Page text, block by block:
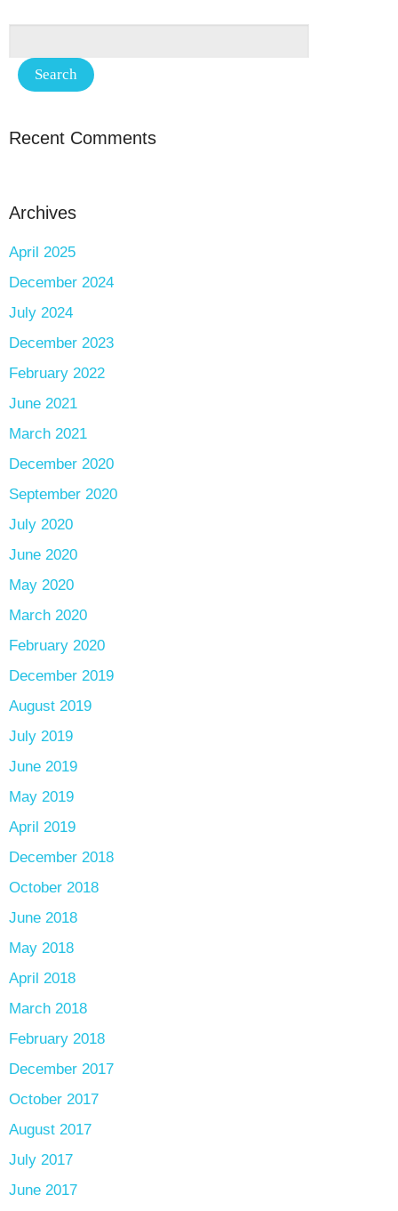
Recent Comments
Archives
April 2025
December 2024
July 2024
December 2023
February 2022
June 2021
March 2021
December 2020
September 2020
July 2020
June 2020
May 2020
March 2020
February 2020
December 2019
August 2019
July 2019
June 2019
May 2019
April 2019
December 2018
October 2018
June 2018
May 2018
April 2018
March 2018
February 2018
December 2017
October 2017
August 2017
July 2017
June 2017